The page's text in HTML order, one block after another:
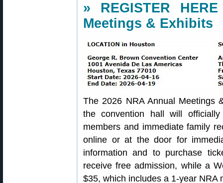
» REGISTER
Meetings & Exhibits
The 2026 NRA Annual Meetings
the convention hall will
members and immediate family
online or at the door for
information and to purchase
receive free admission, while a
$35, which includes a 1-year NRA